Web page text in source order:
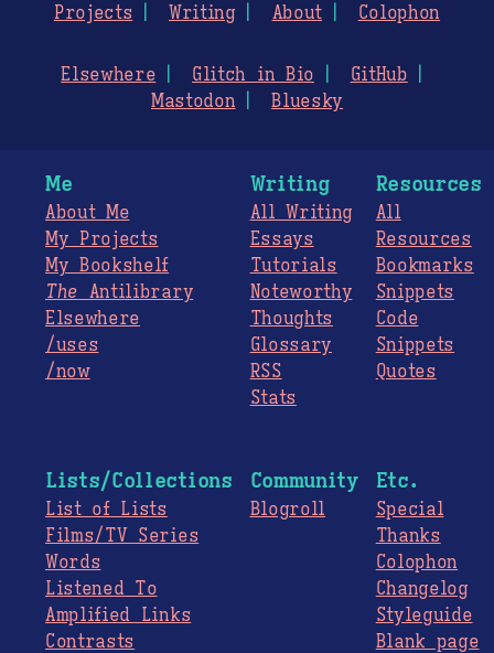
Projects
Writing About Colophon
Elsewhere Glitch in Bio
GitHub
Mastodon
Bluesky
Me
About Me
My Projects
My Bookshelf
The Antilibrary
Elsewhere
/uses
/now
Writing
All Writing
Essays
Tutorials
Noteworthy
Thoughts
Glossary
RSS
Stats
Resources
All
Resources
Bookmarks
Snippets
Code
Snippets
Quotes
Lists/Collections
List of Lists
Films/TV Series
Words
Listened To
Amplified Links
Contrasts
Community
Blogroll
Etc.
Special
Thanks
Colophon
Changelog
Styleguide
Blank page